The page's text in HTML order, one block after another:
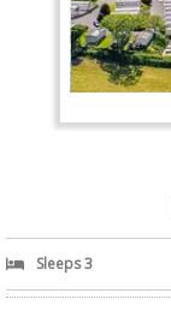
Sleeps 3